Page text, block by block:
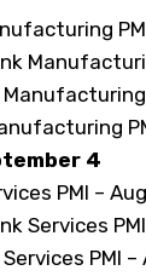
4
PMI –
Services
Services PMI